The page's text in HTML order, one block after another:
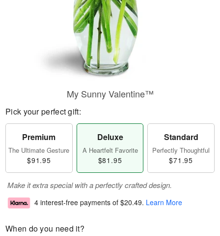
My Sunny Valentine™
Pick your perfect gift:
Premium
The Ultimate Gesture
$91.95
Deluxe
A Heartfelt Favorite
$81.95
Standard
Perfectly Thoughtful
$71.95
Make it extra special with a perfectly crafted design.
4 interest-free payments of $20.49. Learn More
When do you need it?